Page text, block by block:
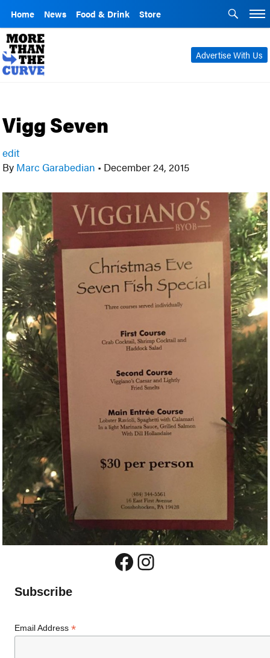
Home News Food & Drink Store
Advertise With Us
Vigg Seven
edit
By Marc Garabedian • December 24, 2015
Facebook
Instagram
Subscribe
Email Address*